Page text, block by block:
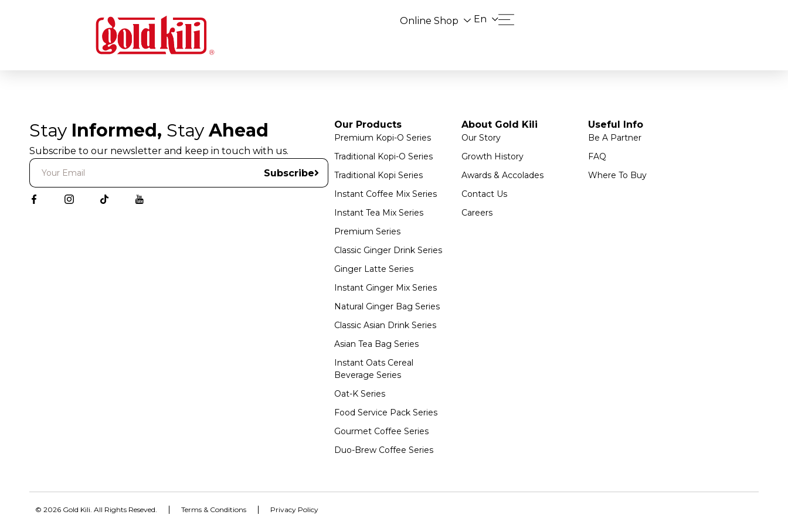
Online Shop En
Stay Informed, Stay Ahead
Subscribe to our newsletter and keep in touch with us.
Subscribe
Our Products
Premium Kopi-O Series
Traditional Kopi-O Series
Traditional Kopi Series
Instant Coffee Mix Series
Instant Tea Mix Series
Premium Series
Classic Ginger Drink Series
Ginger Latte Series
Instant Ginger Mix Series
Natural Ginger Bag Series
Classic Asian Drink Series
Asian Tea Bag Series
Instant Oats Cereal
Beverage Series
Oat-K Series
Food Service Pack Series
Gourmet Coffee Series
Duo-Brew Coffee Series
About Gold Kili
Our Story
Growth History
Awards & Accolades
Contact Us
Careers
Useful Info
Be A Partner
FAQ
Where To Buy
© 2026 Gold Kili. All Rights Reseved. Terms & Conditions Privacy Policy